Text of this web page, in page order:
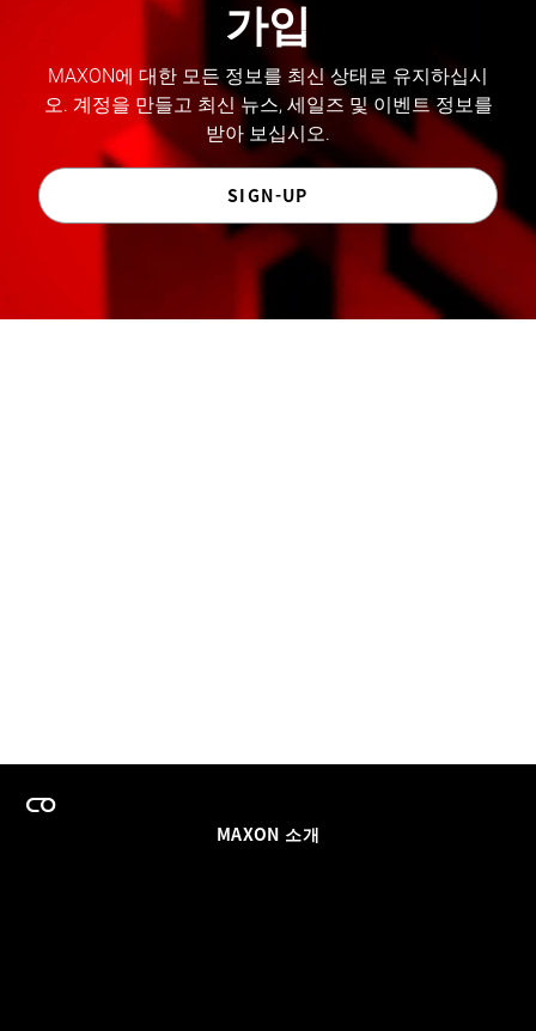
가입
MAXON에 대한 모든 정보를 최신 상태로 유지하십시
오. 계정을 만들고 최신 뉴스, 세일즈 및 이벤트 정보를
받아 보십시오.
SIGN-UP
MAXON 소개